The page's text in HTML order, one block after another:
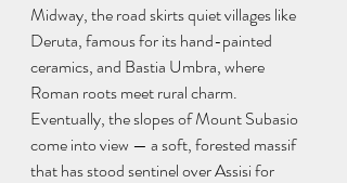
Midway, the road skirts quiet villages like
Deruta, famous for its hand-painted
ceramics, and Bastia Umbra, where
Roman roots meet rural charm.
Eventually, the slopes of Mount Subasio
come into view — a soft, forested massif
that has stood sentinel over Assisi for